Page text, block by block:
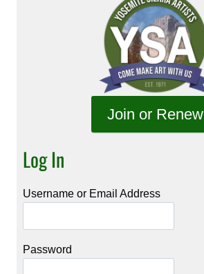
Join or Renew
Log In
Username or Email Address
Password